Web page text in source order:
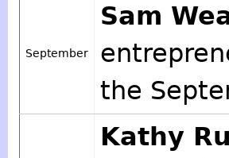
September
Sam
the
Kathy